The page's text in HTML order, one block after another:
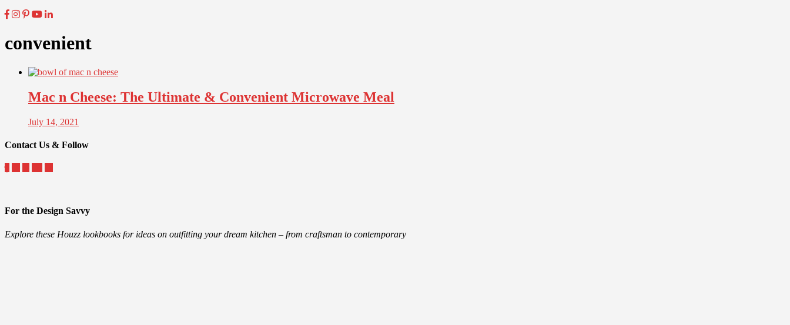
convenient
Mac n Cheese: The Ultimate & Convenient Microwave Meal
July 14, 2021
Contact Us & Follow
For the Design Savvy
Explore these Houzz lookbooks for ideas on outfitting your dream kitchen – from craftsman to contemporary